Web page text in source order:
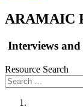
ARAMAIC
Interviews and
Resource Search